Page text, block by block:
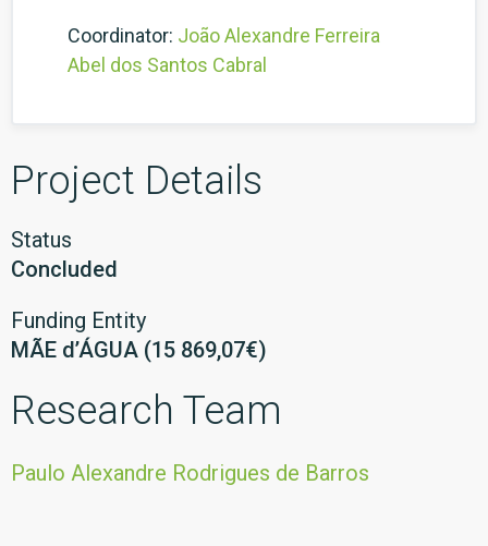
Coordinator: João Alexandre Ferreira
Abel dos Santos Cabral
Project Details
Status
Concluded
Funding Entity
MÃE d’ÁGUA (15 869,07€)
Research Team
Paulo Alexandre Rodrigues de Barros